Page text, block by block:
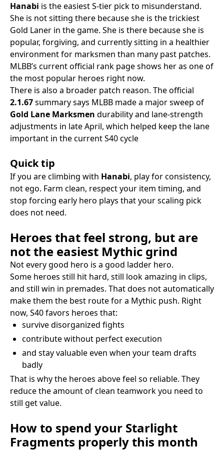
Hanabi is the easiest S-tier pick to misunderstand.
She is not sitting there because she is the trickiest
Gold Laner in the game. She is there because she is
popular, forgiving, and currently sitting in a healthier
environment for marksmen than many past patches.
MLBB’s current official rank page shows her as one of
the most popular heroes right now.
There is also a broader patch reason. The official
2.1.67summary says MLBB made a major sweep of
Gold Lane Marksmen durability and lane-strength
adjustments in late April, which helped keep the lane
important in the current S40 cycle
Quick tip
If you are climbing with Hanabi, play for consistency,
not ego. Farm clean, respect your item timing, and
stop forcing early hero plays that your scaling pick
does not need.
Heroes that feel strong, but are
not the easiest Mythic grind
Not every good hero is a good ladder hero.
Some heroes still hit hard, still look amazing in clips,
and still win in premades. That does not automatically
make them the best route for a Mythic push. Right
now, S40 favors heroes that:
survive disorganized fights
contribute without perfect execution
and stay valuable even when your team drafts
badly
That is why the heroes above feel so reliable. They
reduce the amount of clean teamwork you need to
still get value.
How to spend your Starlight
Fragments properly this month